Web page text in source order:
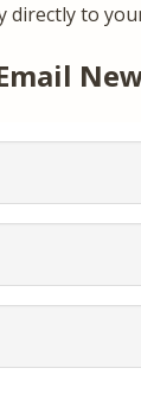
directly to